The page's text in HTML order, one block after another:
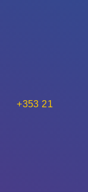
+353 21